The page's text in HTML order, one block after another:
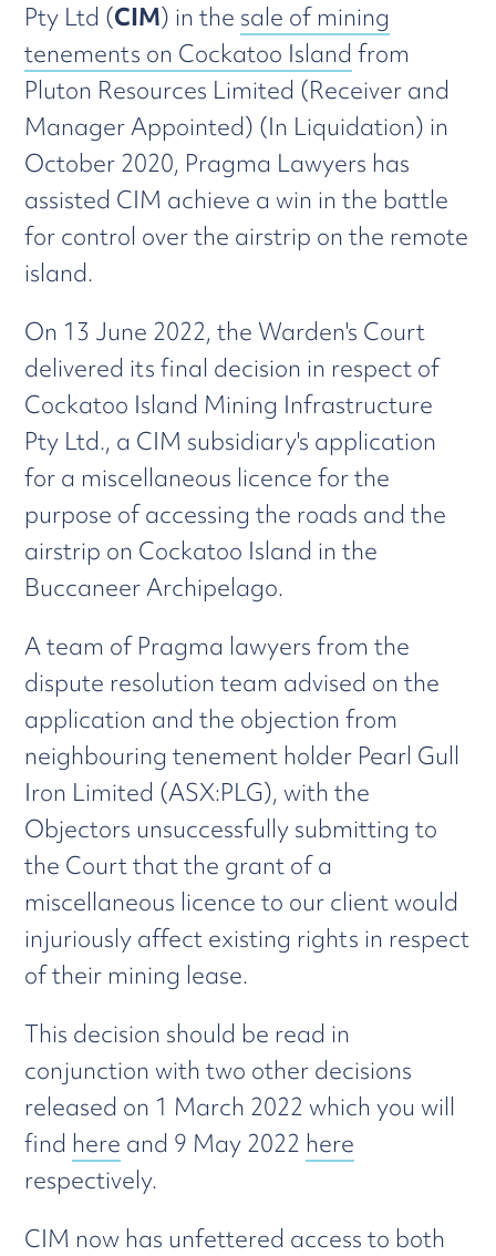
Pty Ltd (CIM) in the sale of mining
tenements on Cockatoo Island from
Pluton Resources Limited (Receiver and
Manager Appointed) (In Liquidation) in
October 2020, Pragma Lawyers has
assisted CIM achieve a win in the battle
for control over the airstrip on the remote
island.
On 13 June 2022, the Warden's Court
delivered its final decision in respect of
Cockatoo Island Mining Infrastructure
Pty Ltd., a CIM subsidiary's application
for a miscellaneous licence for the
purpose of accessing the roads and the
airstrip on Cockatoo Island in the
Buccaneer Archipelago.
A team of Pragma lawyers from the
dispute resolution team advised on the
application and the objection from
neighbouring tenement holder Pearl Gull
Iron Limited (ASX:PLG), with the
Objectors unsuccessfully submitting to
the Court that the grant of a
miscellaneous licence to our client would
injuriously affect existing rights in respect
of their mining lease.
This decision should be read in
conjunction with two other decisions
released on 1 March 2022 which you will
find here and 9 May 2022 here
respectively.
CIM now has unfettered access to both